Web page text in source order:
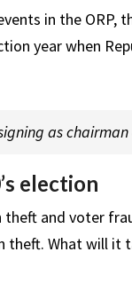
in the ORP,
year when
as chairman
election
and voter
theft. What will it